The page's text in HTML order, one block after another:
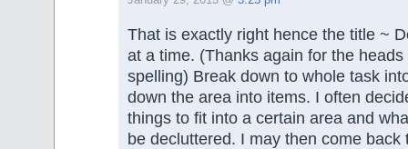
That is exactly right hence the title ~
at a time. (Thanks again for the
spelling) Break down to whole task
down the area into items. I often
things to fit into a certain area and
be decluttered. I may then come back